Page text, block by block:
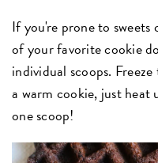
If you're prone to sweets
of your favorite cookie
individual scoops.
a warm cookie, just
one scoop!